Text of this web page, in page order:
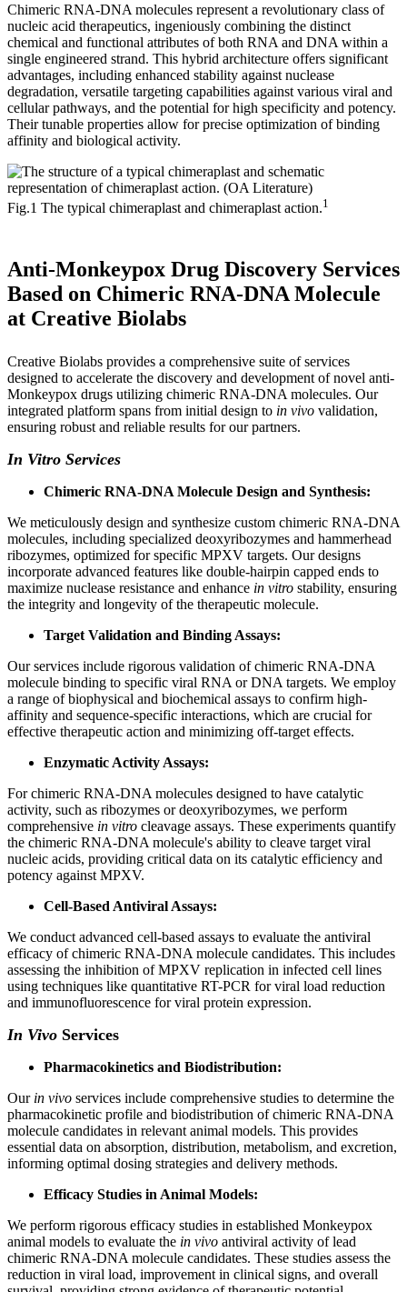
Chimeric RNA-DNA molecules represent a revolutionary class of
nucleic acid therapeutics, ingeniously combining the distinct
chemical and functional attributes of both RNA and DNA within a
single engineered strand. This hybrid architecture offers significant
advantages, including enhanced stability against nuclease
degradation, versatile targeting capabilities against various viral and
cellular pathways, and the potential for high specificity and potency.
Their tunable properties allow for precise optimization of binding
affinity and biological activity.
Fig.1 The typical chimeraplast and chimeraplast action.1
Anti-Monkeypox Drug Discovery Services
Based on Chimeric RNA-DNA Molecule
at Creative Biolabs
Creative Biolabs provides a comprehensive suite of services
designed to accelerate the discovery and development of novel anti-
Monkeypox drugs utilizing chimeric RNA-DNA molecules. Our
integrated platform spans from initial design to in vivo validation,
ensuring robust and reliable results for our partners.
In Vitro Services
Chimeric RNA-DNA Molecule Design and Synthesis:
We meticulously design and synthesize custom chimeric RNA-DNA
molecules, including specialized deoxyribozymes and hammerhead
ribozymes, optimized for specific MPXV targets. Our designs
incorporate advanced features like double-hairpin capped ends to
maximize nuclease resistance and enhance in vitro stability, ensuring
the integrity and longevity of the therapeutic molecule.
Target Validation and Binding Assays:
Our services include rigorous validation of chimeric RNA-DNA
molecule binding to specific viral RNA or DNA targets. We employ
a range of biophysical and biochemical assays to confirm high-
affinity and sequence-specific interactions, which are crucial for
effective therapeutic action and minimizing off-target effects.
Enzymatic Activity Assays:
For chimeric RNA-DNA molecules designed to have catalytic
activity, such as ribozymes or deoxyribozymes, we perform
comprehensive in vitro cleavage assays. These experiments quantify
the chimeric RNA-DNA molecule's ability to cleave target viral
nucleic acids, providing critical data on its catalytic efficiency and
potency against MPXV.
Cell-Based Antiviral Assays:
We conduct advanced cell-based assays to evaluate the antiviral
efficacy of chimeric RNA-DNA molecule candidates. This includes
assessing the inhibition of MPXV replication in infected cell lines
using techniques like quantitative RT-PCR for viral load reduction
and immunofluorescence for viral protein expression.
In Vivo Services
Pharmacokinetics and Biodistribution:
Our in vivo services include comprehensive studies to determine the
pharmacokinetic profile and biodistribution of chimeric RNA-DNA
molecule candidates in relevant animal models. This provides
essential data on absorption, distribution, metabolism, and excretion,
informing optimal dosing strategies and delivery methods.
Efficacy Studies in Animal Models:
We perform rigorous efficacy studies in established Monkeypox
animal models to evaluate the in vivo antiviral activity of lead
chimeric RNA-DNA molecule candidates. These studies assess the
reduction in viral load, improvement in clinical signs, and overall